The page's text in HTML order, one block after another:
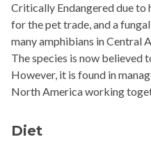
Critically Endangered due
for the pet trade, and a
many amphibians in Central
The species is now believed
However, it is found in
North America working
Diet